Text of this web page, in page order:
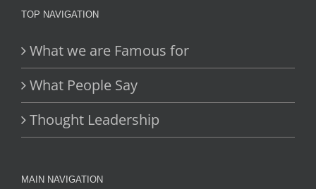
TOP NAVIGATION
What we are Famous for
What People Say
Thought Leadership
MAIN NAVIGATION